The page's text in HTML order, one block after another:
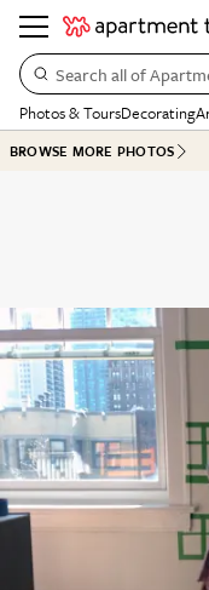
Search all of
Photos & ToursDecorating
BROWSE MORE PHOTOS